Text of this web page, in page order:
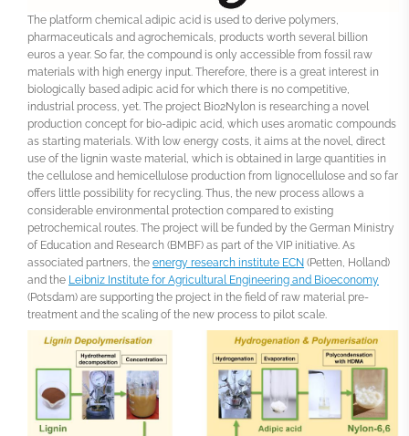
The platform chemical adipic acid is used to derive polymers,
pharmaceuticals and agrochemicals, products worth several billion
euros a year. So far, the compound is only accessible from fossil raw
materials with high energy input. Therefore, there is a great interest in
biologically based adipic acid for which there is no competitive,
industrial process, yet. The project Bio2Nylon is researching a novel
production concept for bio-adipic acid, which uses aromatic compounds
as starting materials. With low energy costs, it aims at the novel, direct
use of the lignin waste material, which is obtained in large quantities in
the cellulose and hemicellulose production from lignocellulose and so far
offers little possibility for recycling. Thus, the new process allows a
considerable environmental protection compared to existing
petrochemical routes. The project will be funded by the German Ministry
of Education and Research (BMBF) as part of the VIP initiative. As
associated partners, the energy research institute ECN (Petten, Holland)
and the Leibniz Institute for Agricultural Engineering and Bioeconomy
(Potsdam) are supporting the project in the field of raw material pre-
treatment and the scaling of the new process to pilot scale.